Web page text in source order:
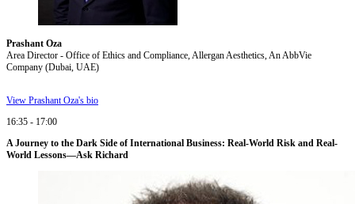
Prashant Oza
Area Director - Office of Ethics and Compliance, Allergan Aesthetics, An AbbVie
Company (Dubai, UAE)
View Prashant Oza's bio
16:35 - 17:00
A Journey to the Dark Side of International Business: Real-World Risk and Real-
World Lessons—Ask Richard